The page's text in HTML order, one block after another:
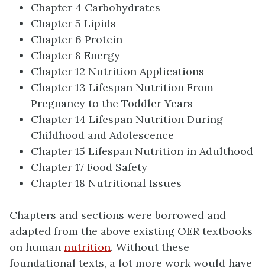
Chapter 4 Carbohydrates
Chapter 5 Lipids
Chapter 6 Protein
Chapter 8 Energy
Chapter 12 Nutrition Applications
Chapter 13 Lifespan Nutrition From
Pregnancy to the Toddler Years
Chapter 14 Lifespan Nutrition During
Childhood and Adolescence
Chapter 15 Lifespan Nutrition in Adulthood
Chapter 17 Food Safety
Chapter 18 Nutritional Issues
Chapters and sections were borrowed and
adapted from the above existing OER textbooks
on human nutrition. Without these
foundational texts, a lot more work would have